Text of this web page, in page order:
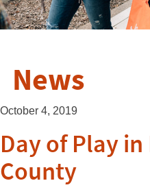
News
October 4, 2019
Day of Play
County